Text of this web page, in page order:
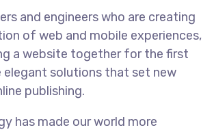
and engineers who are creating
of web and mobile experiences,
a website together for the first
elegant solutions that set new
publishing.
has made our world more